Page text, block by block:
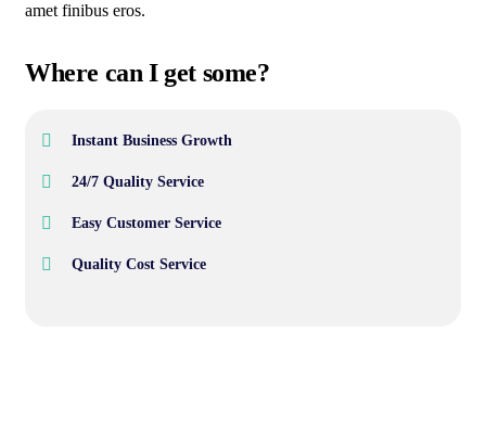
amet finibus eros.
Where can I get some?
Instant Business Growth
24/7 Quality Service
Easy Customer Service
Quality Cost Service